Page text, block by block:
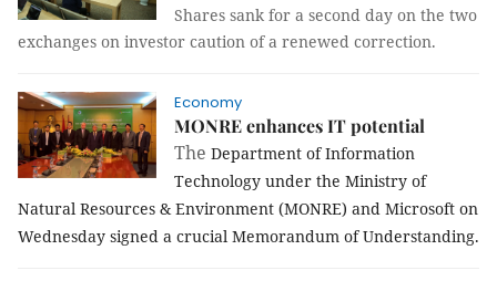
Shares sank for a second day on the two
exchanges on investor caution of a renewed correction.
Economy
MONRE enhances IT potential
The Department of Information
Technology under the Ministry of
Natural Resources & Environment (MONRE) and Microsoft on
Wednesday signed a crucial Memorandum of Understanding.